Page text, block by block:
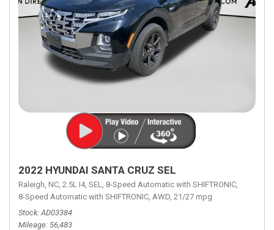
2022 HYUNDAI SANTA CRUZ SEL
Raleigh, NC, 2.5L I4, SEL, 8-Speed Automatic with SHIFTRONIC,
8-Speed Automatic with SHIFTRONIC, AWD, 21/27 mpg
Stock AD03384
Mileage 56,483